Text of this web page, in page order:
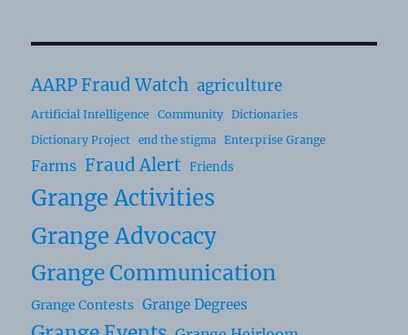
AARP Fraud Watch agriculture
Artificial Intelligence Community
Dictionaries
Dictionary Project
end the stigma Enterprise Grange
Farms Fraud Alert Friends
Grange Activities
Grange Advocacy
Grange Communication
Grange Contests Grange Degrees